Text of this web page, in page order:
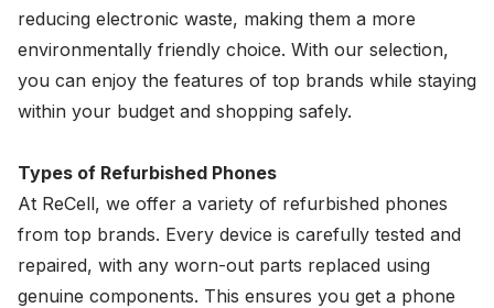
reducing electronic waste, making them a more
environmentally friendly choice. With our selection,
you can enjoy the features of top brands while staying
within your budget and shopping safely.
Types of Refurbished Phones
At ReCell, we offer a variety of refurbished phones
from top brands. Every device is carefully tested and
repaired, with any worn-out parts replaced using
genuine components. This ensures you get a phone